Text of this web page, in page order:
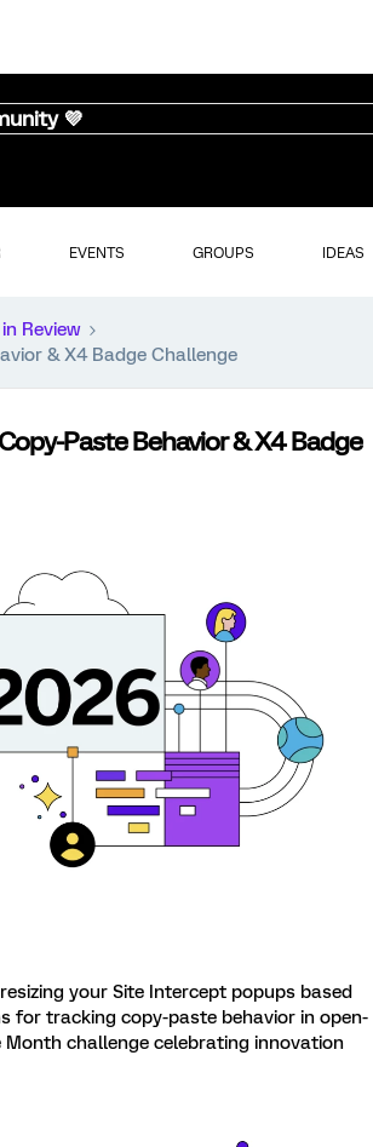
💜
EVENTS GROUPS IDEAS
Review
& X4 Badge Challenge
Paste Behavior & X4 Badge
your Site Intercept popups based
for tracking copy-paste behavior in open-
challenge celebrating innovation